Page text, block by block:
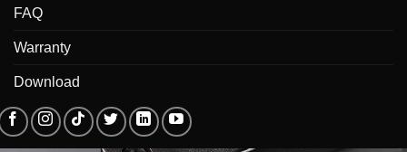
FAQ
Warranty
Download